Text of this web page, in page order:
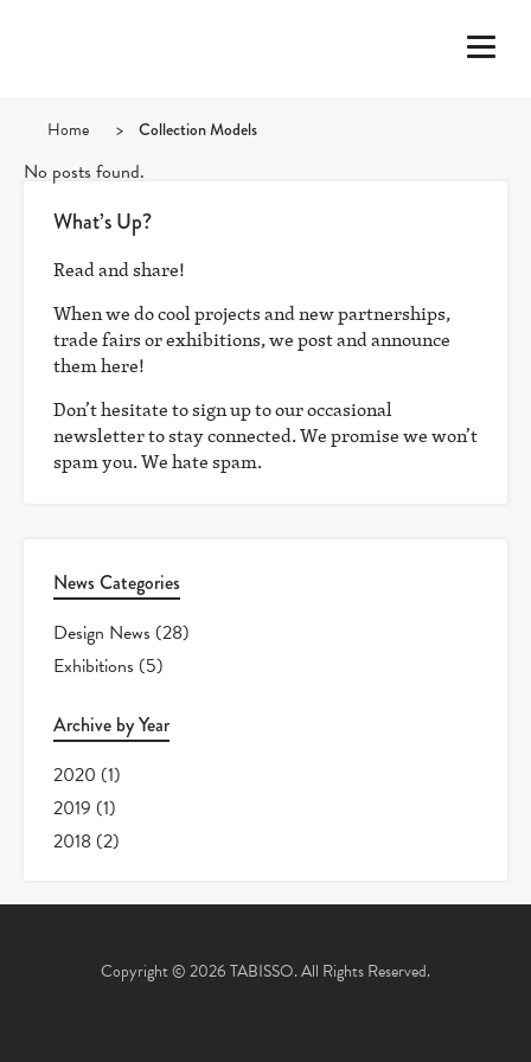
Home > Collection Models
No posts found.
What’s Up?
Read and share!
When we do cool projects and new partnerships,
trade fairs or exhibitions, we post and announce
them here!
Don’t hesitate to sign up to our occasional
newsletter to stay connected. We promise we won’t
spam you. We hate spam.
News Categories
Design News (28)
Exhibitions (5)
Archive by Year
2020 (1)
2019 (1)
2018 (2)
Copyright © 2026 TABISSO. All Rights Reserved.